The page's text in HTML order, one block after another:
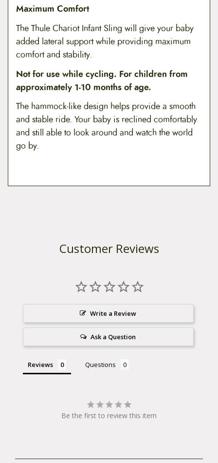
Maximum Comfort
The Thule Chariot Infant Sling will give your baby
added lateral support while providing maximum
comfort and stability.
Not for use while cycling. For children from
approximately 1-10 months of age.
The hammock-like design helps provide a smooth
and stable ride. Your baby is reclined comfortably
and still able to look around and watch the world
go by.
Customer Reviews
Write a Review
Ask a Question
Reviews Questions
Be the first to review this item